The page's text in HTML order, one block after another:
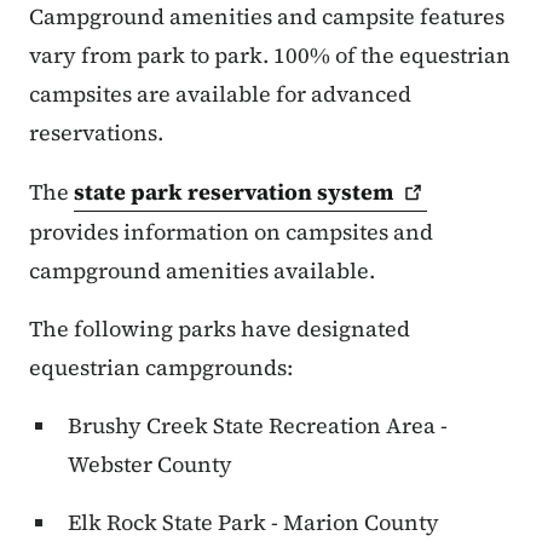
Campground amenities and campsite features
vary from park to park. 100% of the equestrian
campsites are available for advanced
reservations.
The state park reservationsystem
provides information on campsites and
campground amenities available.
The following parks have designated
equestrian campgrounds:
Brushy Creek State Recreation Area -
Webster County
Elk Rock State Park - Marion County